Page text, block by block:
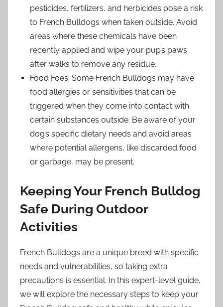
pesticides, fertilizers, and herbicides pose a risk
to French Bulldogs when taken outside. Avoid
areas where these chemicals have been
recently applied and wipe your pup’s paws
after walks to remove any residue.
Food Foes: Some French Bulldogs may have
food allergies or sensitivities that can be
triggered when they come into contact with
certain substances outside. Be aware of your
dog’s specific dietary needs and avoid areas
where potential allergens, like discarded food
or garbage, may be present.
Keeping Your French Bulldog
Safe During Outdoor
Activities
French Bulldogs are a unique breed with specific
needs and vulnerabilities, so taking extra
precautions is essential. In this expert-level guide,
we will explore the necessary steps to keep your